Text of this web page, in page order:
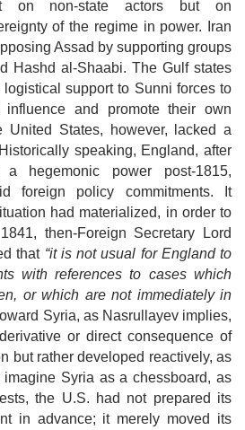
on non-state actors but on
of the regime in power.
Iran
Assad by supporting groups
Hashd al-Shaabi. The Gulf states
support to Sunni forces to
influence and promote their own
United States, however, lacked a
speaking, England, after
hegemonic power post-1815,
foreign policy commitments. It
had materialized, in order to
then-Foreign Secretary Lord
that “it is not usual for England to
with references to cases which
or which are not immediately in
Syria, as Nasrullayev implies,
or direct consequence of
but rather developed reactively, as
Syria as a chessboard, as
the U.S. had not prepared its
in advance; it merely moved its